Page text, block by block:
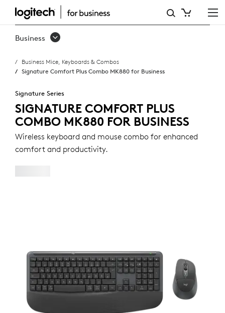
SIGNATURE
COMFORT
COMBO
MK880
FOR
BUSINESS
Business
Business Mice, Keyboards & Combos
Signature Comfort Plus Combo MK880 for Business
Signature Series
SIGNATURE COMFORT PLUS
COMBO MK880 FOR BUSINESS
Wireless keyboard and mouse combo for enhanced
comfort and productivity.